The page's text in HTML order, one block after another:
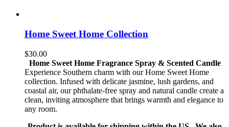
Home Sweet Home Collection
$30.00
Home Sweet Home Fragrance Spray & Scented Candle
Experience Southern charm with our Home Sweet Home
collection. Infused with delicate jasmine, lush gardens, and
coastal air, our phthalate-free spray and natural candle create a
clean, inviting atmosphere that brings warmth and elegance to
any room.